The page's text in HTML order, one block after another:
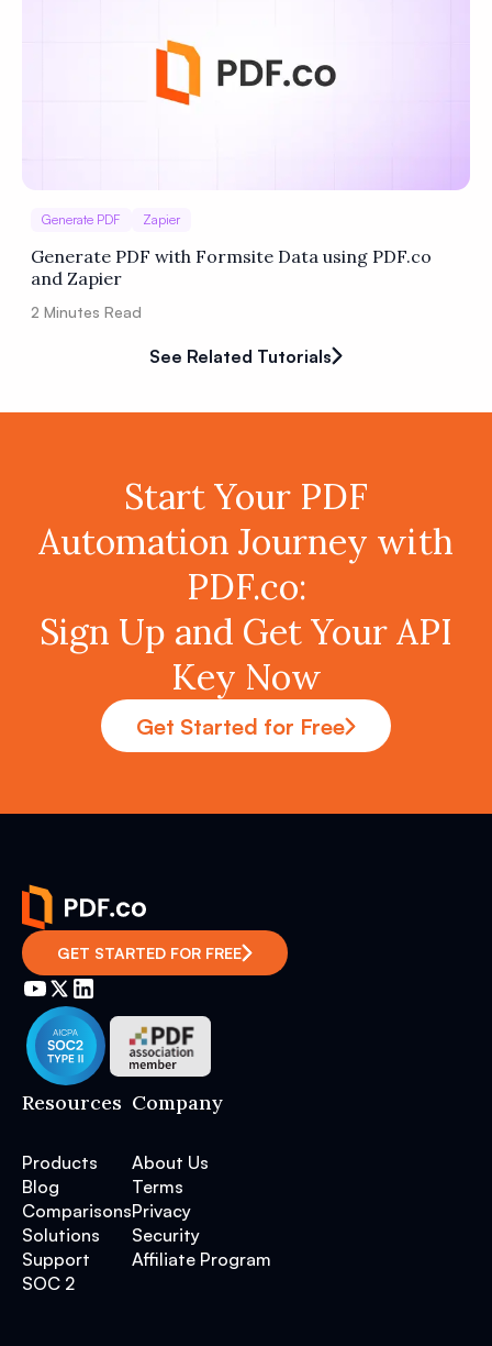
Generate PDF Zapier
Generate PDF with Formsite Data using PDF.co
and Zapier
2 Minutes Read
See Related Tutorials
Start Your PDF
Automation Journey with
PDF.co:
Sign Up and Get Your API
Key Now
Get Started for Free
GET STARTED FOR FREE
Resources
Products
Blog
Comparisons
Solutions
Support
SOC 2
Company
About Us
Terms
Privacy
Security
Affiliate Program